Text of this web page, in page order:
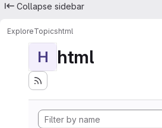
Collapse sidebar
ExploreTopicshtml
H html